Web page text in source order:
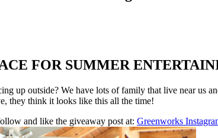
FOR SUMMER
up outside? We have lots of family that live near
they think it looks like this all the time!
and like the giveaway post at: Greenworks